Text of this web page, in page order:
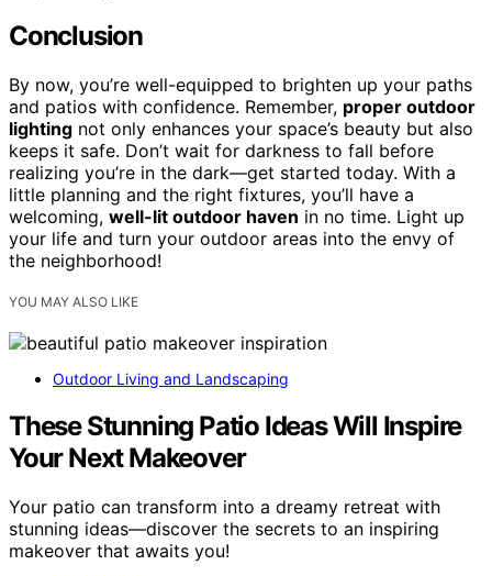
Conclusion
By now, you’re well-equipped to brighten up your paths
and patios with confidence. Remember, proper outdoor
lighting not only enhances your space’s beauty but also
keeps it safe. Don’t wait for darkness to fall before
realizing you’re in the dark—get started today. With a
little planning and the right fixtures, you’ll have a
welcoming, well-lit outdoor haven in no time. Light up
your life and turn your outdoor areas into the envy of
the neighborhood!
YOU MAY ALSO LIKE
Outdoor Living and Landscaping
These Stunning Patio Ideas Will Inspire
Your Next Makeover
Your patio can transform into a dreamy retreat with
stunning ideas—discover the secrets to an inspiring
makeover that awaits you!